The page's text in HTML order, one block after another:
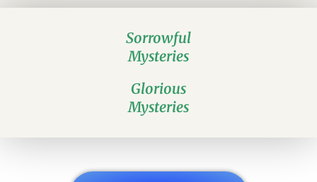
Sorrowful
Mysteries
Glorious
Mysteries